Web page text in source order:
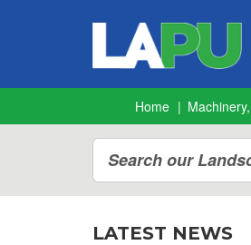
Home
Search our
LATEST NEWS